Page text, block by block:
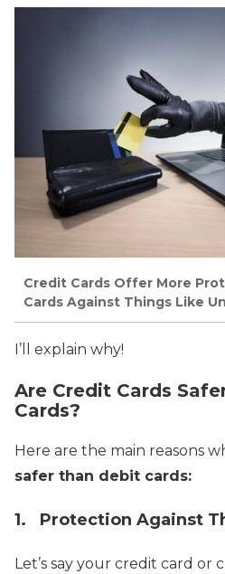
Credit Cards Offer More
Cards Against Things Like
I’ll explain why!
Are Credit Cards
Cards?
Here are the main reasons
safer than debit cards:
1. Protection Against
Let’s say your credit card or